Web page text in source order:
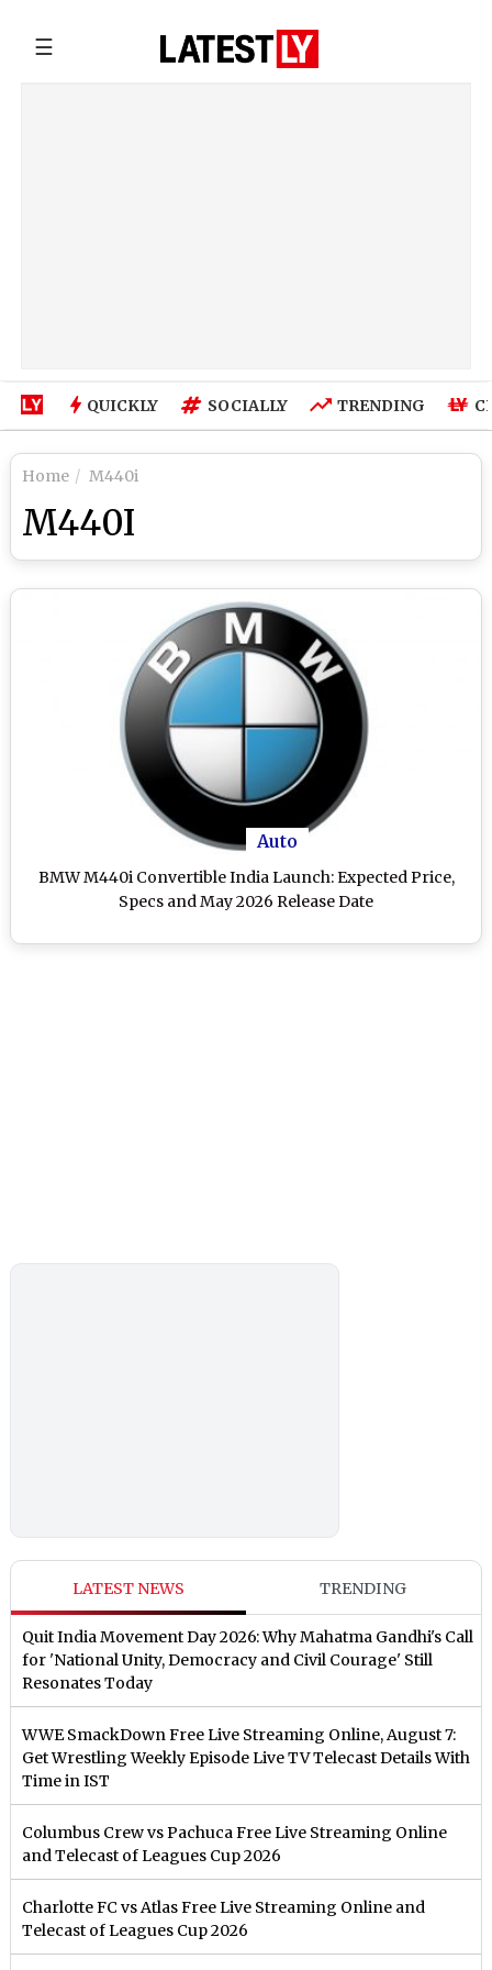
☰
QUICKLY SOCIALLY TRENDING
Home M440i
M440I
Auto
BMW M440i Convertible India Launch: Expected Price,
Specs and May 2026 Release Date
LATEST NEWS TRENDING
Quit India Movement Day 2026: Why Mahatma Gandhi's Call
for 'National Unity, Democracy and Civil Courage' Still
Resonates Today
WWE SmackDown Free Live Streaming Online, August 7:
Get Wrestling Weekly Episode Live TV Telecast Details With
Time in IST
Columbus Crew vs Pachuca Free Live Streaming Online
and Telecast of Leagues Cup 2026
Charlotte FC vs Atlas Free Live Streaming Online and
Telecast of Leagues Cup 2026